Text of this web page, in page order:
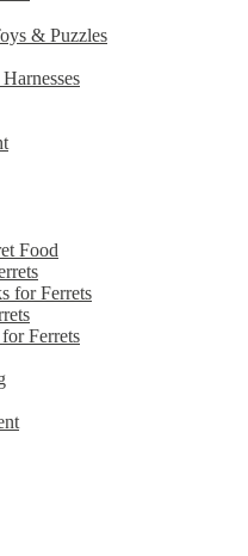
& Puzzles
Food
for Ferrets
Ferrets